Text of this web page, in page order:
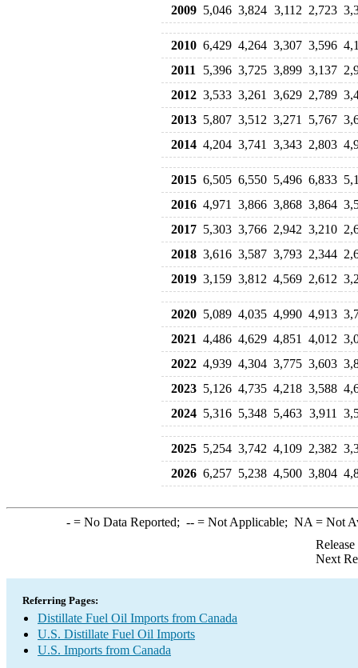
2009 5,046 3,824 3,112 2,723
2010 6,429 4,264 3,307 3,596
2011
5,396 3,725 3,899 3,137
2012 3,533 3,261 3,629 2,789
2013 5,807 3,512 3,271 5,767
2014 4,204 3,741 3,343 2,803
2015 6,505 6,550 5,496 6,833
2016 4,971 3,866 3,868 3,864
2017 5,303 3,766 2,942 3,210
2018 3,616 3,587 3,793 2,344
2019 3,159 3,812 4,569 2,612
2020 5,089 4,035 4,990 4,913
2021 4,486 4,629 4,851 4,012
2022 4,939 4,304 3,775 3,603
2023 5,126 4,735 4,218 3,588
2024 5,316 5,348 5,463 3,911
2025 5,254 3,742 4,109 2,382
2026 6,257 5,238 4,500 3,804
-= No Data Reported; --= Not Applicable; NA = Not
Next
Referring Pages:
Distillate Fuel Oil Imports from Canada
U.S. Distillate Fuel Oil Imports
U.S. Imports from Canada